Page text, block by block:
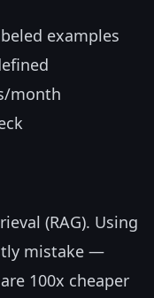
examples
month
(RAG). Using
mistake —
100x cheaper